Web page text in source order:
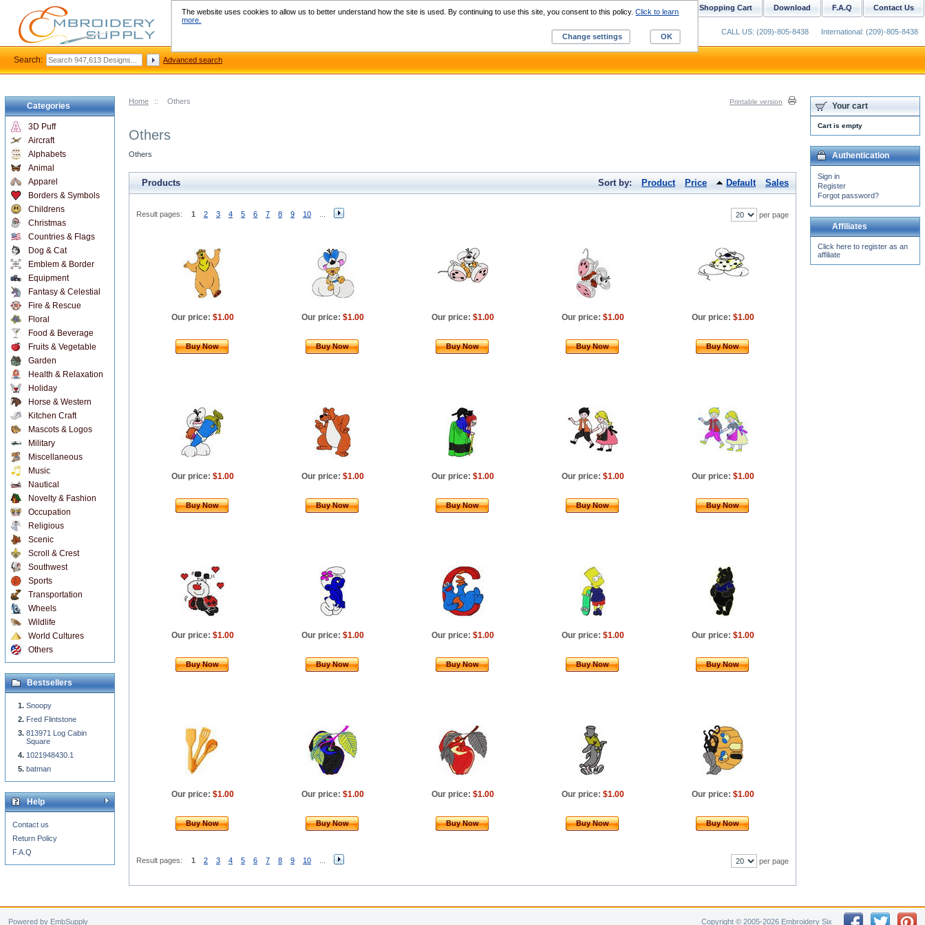
Home :: Others Printable version
Others
Others
Products Sort by: Product Price Default Sales
Result pages: 1 2 3 4 5 6 7 8 9 10 per page
Our price: $1.00 Our price: $1.00 Our price: $1.00 Our price: $1.00 Our price: $1.00
Buy Now Buy Now Buy Now Buy Now Buy Now
Our price: $1.00 Our price: $1.00 Our price: $1.00 Our price: $1.00 Our price: $1.00
Buy Now Buy Now Buy Now Buy Now Buy Now
Our price: $1.00 Our price: $1.00 Our price: $1.00 Our price: $1.00 Our price: $1.00
Buy Now Buy Now Buy Now Buy Now Buy Now
Our price: $1.00 Our price: $1.00 Our price: $1.00 Our price: $1.00 Our price: $1.00
Buy Now Buy Now Buy Now Buy Now Buy Now
Result pages: 1 2 3 4 5 6 7 8 9 10 per page
Categories
3D Puff
Aircraft
Alphabets
Animal
Apparel
Borders & Symbols
Childrens
Christmas
Countries & Flags
Dog & Cat
Emblem & Border
Equipment
Fantasy & Celestial
Fire & Rescue
Floral
Food & Beverage
Fruits & Vegetable
Garden
Health & Relaxation
Holiday
Horse & Western
Kitchen Craft
Mascots & Logos
Military
Miscellaneous
Music
Nautical
Novelty & Fashion
Occupation
Religious
Scenic
Scroll & Crest
Southwest
Sports
Transportation
Wheels
Wildlife
World Cultures
Others
Bestsellers
Snoopy
Fred Flintstone
813971 Log Cabin
Square
1021948430.1
batman
Help
Contact us
Return Policy
F.A.Q
Your cart
Cart is empty
Authentication
Sign in
Register
Forgot password?
Affiliates
Click here to register as an
affiliate
Contact Us
F.A.Q
Download
Shopping Cart
Custom Digitizing
CALL US: (209)-805-8438 International: (209)-805-8438
Search: Advanced search
Powered by EmbSupply Copyright © 2005-2026 Embroidery Six
The website uses cookies to allow us to better understand how the site is used. By continuing to use this site, you consent to this policy.Click to learn
more.
Change settings
OK